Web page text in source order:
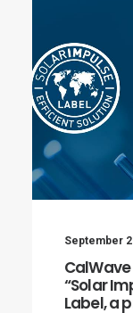
September
“Solar
Label, a